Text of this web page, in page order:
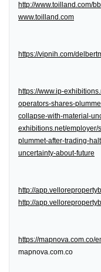
http://www.toilland.com/
www.toilland.com
https://vipnih.com/
https://www.ip-
operators-shares-
collapse-with-material-
exhibitions.net/
plummet-after-trading-
uncertainty-about-future
http://
http://
https://mapnova.com.co/
mapnova.com.co